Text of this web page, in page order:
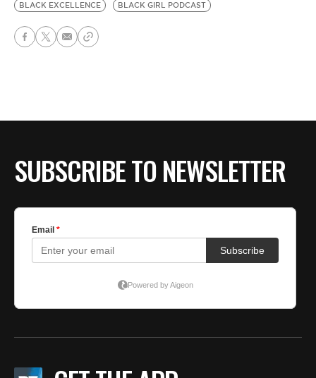
BLACK EXCELLENCE
BLACK GIRL PODCAST
SUBSCRIBE TO NEWSLETTER